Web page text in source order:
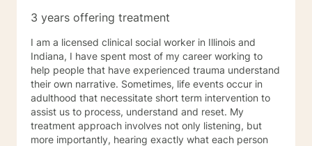
3 years offering treatment
I am a licensed clinical social worker in Illinois and
Indiana, I have spent most of my career working to
help people that have experienced trauma understand
their own narrative. Sometimes, life events occur in
adulthood that necessitate short term intervention to
assist us to process, understand and reset. My
treatment approach involves not only listening, but
more importantly, hearing exactly what each person